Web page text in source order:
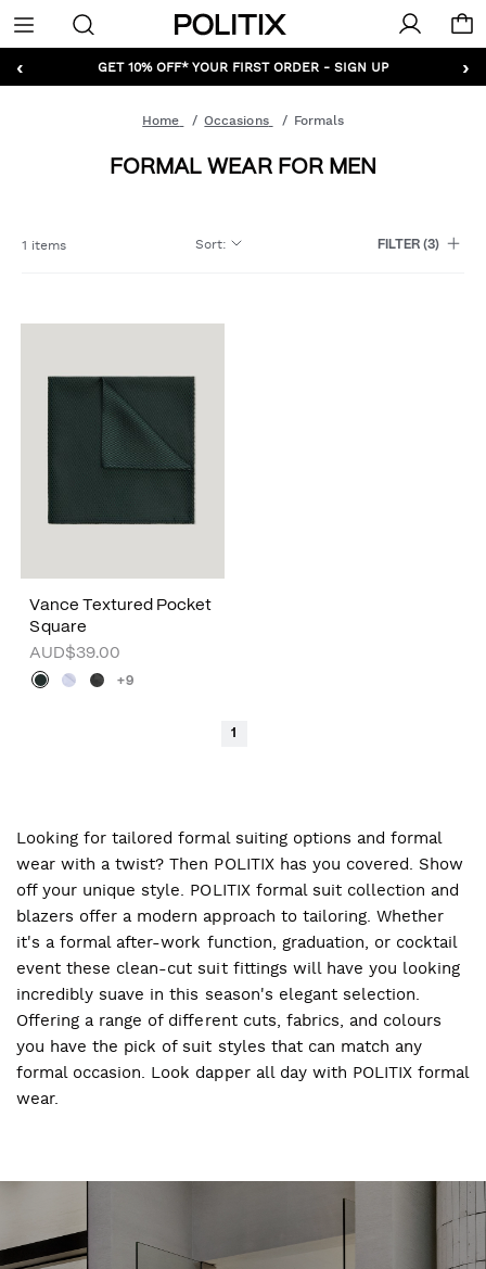
Politix
Menu
‹ ›
GET 10% OFF* YOUR FIRST ORDER - SIGN UP
Home Occasions Formals
FORMAL WEAR FOR MEN
1 items Sort: FILTER(3)
Vance Textured Pocket
Square
AUD$39.00
+9
1
Looking for tailored formal suiting options and formal
wear with a twist? Then POLITIX has you covered. Show
off your unique style. POLITIX formal suit collection and
blazers offer a modern approach to tailoring. Whether
it's a formal after-work function, graduation, or cocktail
event these clean-cut suit fittings will have you looking
incredibly suave in this season's elegant selection.
Offering a range of different cuts, fabrics, and colours
you have the pick of suit styles that can match any
formal occasion. Look dapper all day with POLITIX formal
wear.